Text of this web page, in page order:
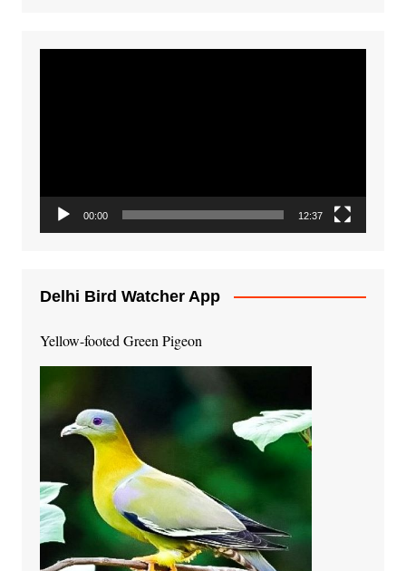
00:00 12:37
Delhi Bird Watcher App
Yellow-footed Green Pigeon